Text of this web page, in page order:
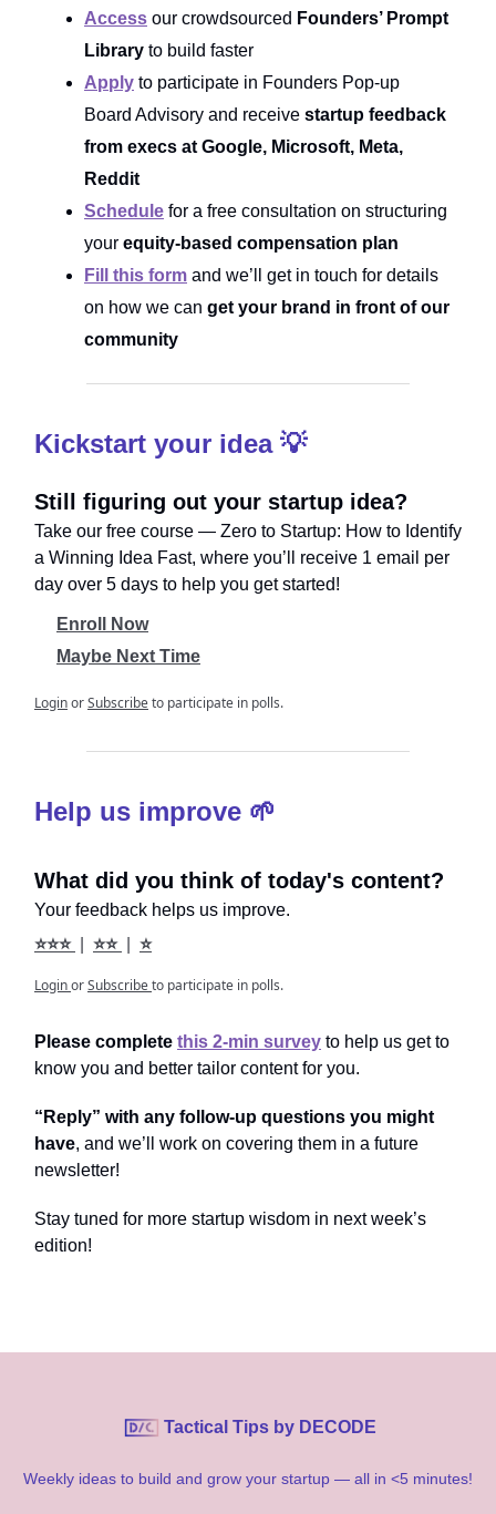
Access our crowdsourced Founders’ Prompt
Library to build faster
Apply to participate in Founders Pop-up
Board Advisory and receive startup feedback
from execs at Google, Microsoft, Meta,
Reddit
Schedule for a free consultation on structuring
your equity-based compensation plan
Fill this form and we’ll get in touch for details
on how we can get your brand in front of our
community
Kickstart your idea 💡
Still figuring out your startup idea?
Take our free course ― Zero to Startup: How to Identify
a Winning Idea Fast, where you’ll receive 1 email per
day over 5 days to help you get started!
Enroll Now
Maybe Next Time
LoginorSubscribeto participate in polls.
Help us improve 🌱
What did you think of today's content?
Your feedback helps us improve.
⭐⭐⭐
⭐⭐ ⭐
LoginorSubscribeto participate in polls.
Please complete this 2-min survey to help us get to
know you and better tailor content for you.
“Reply” with any follow-up questions you might
have, and we’ll work on covering them in a future
newsletter!
Stay tuned for more startup wisdom in next week’s
edition!
Tactical Tips by DECODE
Weekly ideas to build and grow your startup — all in <5 minutes!